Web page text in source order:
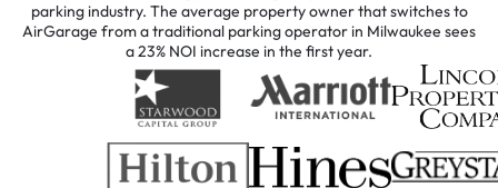
parking industry. The average property owner that switches to
AirGarage from a traditional parking operator in Milwaukee sees
a 23% NOI increase in the first year.